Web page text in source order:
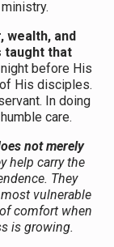
wealth, and
taught that
before His
His disciples.
In doing
care.
not merely
help carry the
They
vulnerable
comfort when
is growing.